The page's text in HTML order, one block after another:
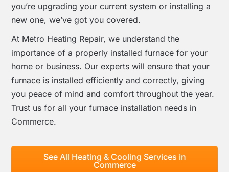
you’re upgrading your current system or installing a
new one, we’ve got you covered.
At Metro Heating Repair, we understand the
importance of a properly installed furnace for your
home or business. Our experts will ensure that your
furnace is installed efficiently and correctly, giving
you peace of mind and comfort throughout the year.
Trust us for all your furnace installation needs in
Commerce.
See All Heating & Cooling Services in
Commerce